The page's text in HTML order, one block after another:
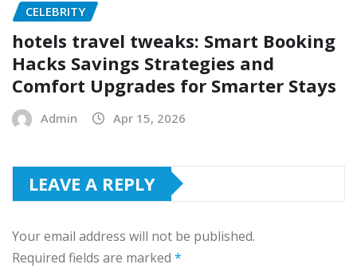
CELEBRITY
hotels travel tweaks: Smart Booking
Hacks Savings Strategies and
Comfort Upgrades for Smarter Stays
Admin Apr 15, 2026
LEAVE A REPLY
Your email address will not be published.
Required fields are marked *